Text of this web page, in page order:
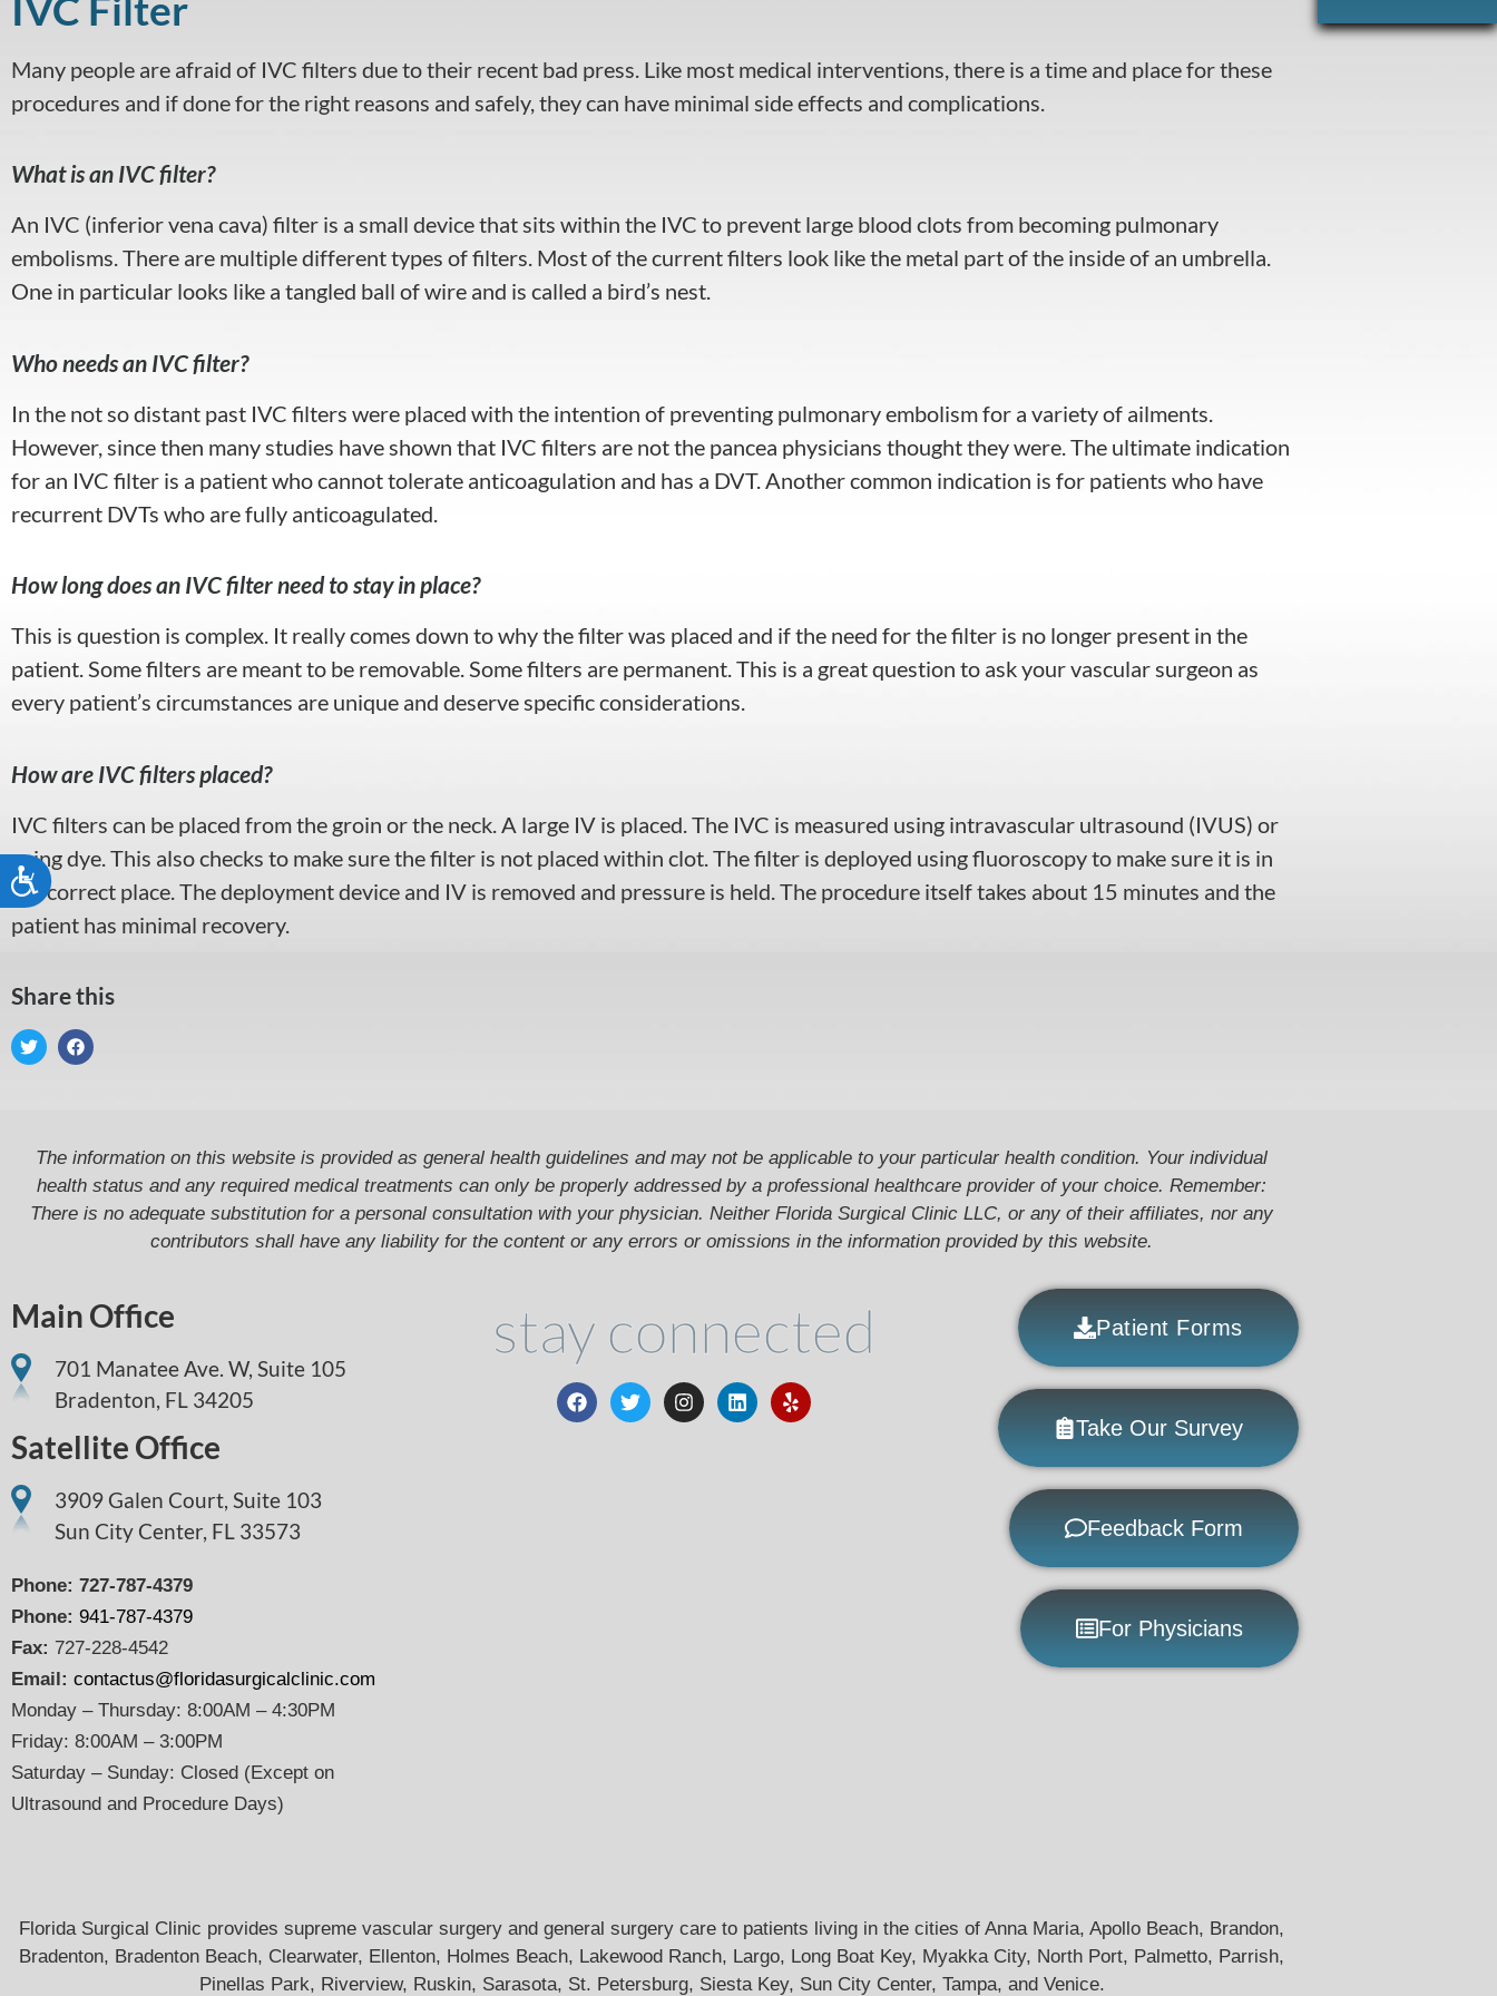
visual
who
are
screen
Press
Control-
F10
open
an
accessibility
Accessibility
Many people are afraid of IVC filters due to their recent bad press. Like most medical interventions, there is a time and place for these
procedures and if done for the right reasons and safely, they can have minimal side effects and complications.
What is an IVC filter?
An IVC (inferior vena cava) filter is a small device that sits within the IVC to prevent large blood clots from becoming pulmonary
embolisms. There are multiple different types of filters. Most of the current filters look like the metal part of the inside of an umbrella.
One in particular looks like a tangled ball of wire and is called a bird’s nest.
Who needs an IVC filter?
In the not so distant past IVC filters were placed with the intention of preventing pulmonary embolism for a variety of ailments.
However, since then many studies have shown that IVC filters are not the pancea physicians thought they were. The ultimate indication
for an IVC filter is a patient who cannot tolerate anticoagulation and has a DVT. Another common indication is for patients who have
recurrent DVTs who are fully anticoagulated.
How long does an IVC filter need to stay in place?
This is question is complex. It really comes down to why the filter was placed and if the need for the filter is no longer present in the
patient. Some filters are meant to be removable. Some filters are permanent. This is a great question to ask your vascular surgeon as
every patient’s circumstances are unique and deserve specific considerations.
How are IVC filters placed?
IVC filters can be placed from the groin or the neck. A large IV is placed. The IVC is measured using intravascular ultrasound (IVUS) or
using dye. This also checks to make sure the filter is not placed within clot. The filter is deployed using fluoroscopy to make sure it is in
the correct place. The deployment device and IV is removed and pressure is held. The procedure itself takes about 15 minutes and the
patient has minimal recovery.
Share this
The information on this website is provided as general health guidelines and may not be applicable to your particular health condition. Your individual
health status and any required medical treatments can only be properly addressed by a professional healthcare provider of your choice. Remember:
There is no adequate substitution for a personal consultation with your physician. Neither Florida Surgical Clinic LLC, or any of their affiliates, nor any
contributors shall have any liability for the content or any errors or omissions in the information provided by this website.
Main Office
701 Manatee Ave. W, Suite 105
Bradenton, FL 34205
Satellite Office
3909 Galen Court, Suite 103
Sun City Center, FL 33573
Phone: 727-787-4379
Phone: 941-787-4379
Fax: 727-228-4542
Email: contactus@floridasurgicalclinic.com
Monday – Thursday: 8:00AM – 4:30PM
Friday: 8:00AM – 3:00PM
Saturday – Sunday: Closed (Except on
Ultrasound and Procedure Days)
stay connected Patient Forms
Take Our Survey
Feedback Form
For Physicians
Florida Surgical Clinic provides supreme vascular surgery and general surgery care to patients living in the cities of Anna Maria, Apollo Beach, Brandon,
Bradenton, Bradenton Beach, Clearwater, Ellenton, Holmes Beach, Lakewood Ranch, Largo, Long Boat Key, Myakka City, North Port, Palmetto, Parrish,
Pinellas Park, Riverview, Ruskin, Sarasota, St. Petersburg, Siesta Key, Sun City Center, Tampa, and Venice.